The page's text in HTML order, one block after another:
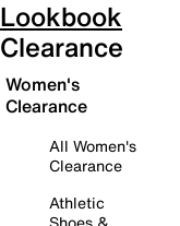
Lookbook
Clearance
Women's
Clearance
All Women's
Clearance
Athletic